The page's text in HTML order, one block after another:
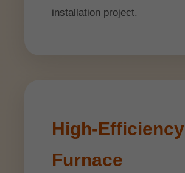
installation project.
High-Efficiency
Furnace